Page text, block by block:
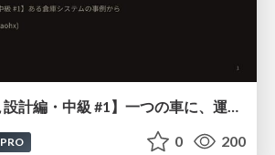
【やさしく解説 設計編・中級 #1】一つの車に、運転手は一人 ～ある倉庫システムの事例から～
PRO 0 200